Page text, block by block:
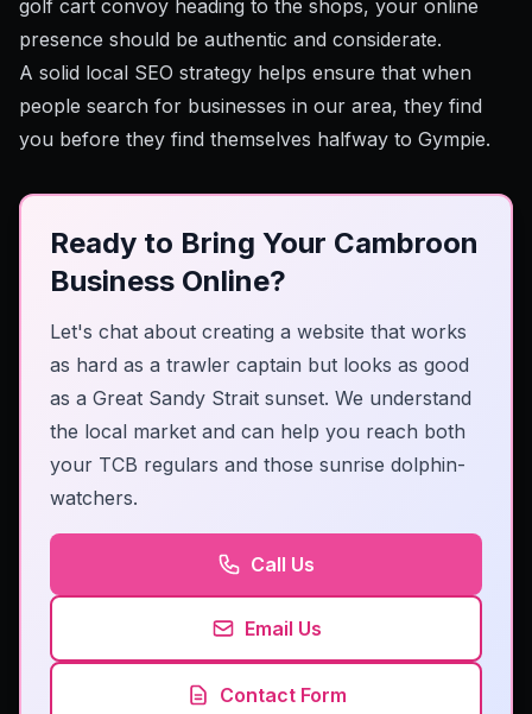
golf cart convoy heading to the shops, your online
presence should be authentic and considerate.
A solid local SEO strategy helps ensure that when
people search for businesses in our area, they find
you before they find themselves halfway to Gympie.
Ready to Bring Your Cambroon
Business Online?
Let's chat about creating a website that works
as hard as a trawler captain but looks as good
as a Great Sandy Strait sunset. We understand
the local market and can help you reach both
your TCB regulars and those sunrise dolphin-
watchers.
Call Us
Email Us
Contact Form